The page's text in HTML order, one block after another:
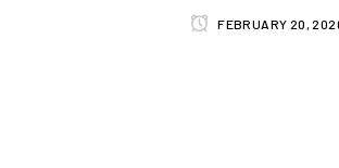
FEBRUARY 20,